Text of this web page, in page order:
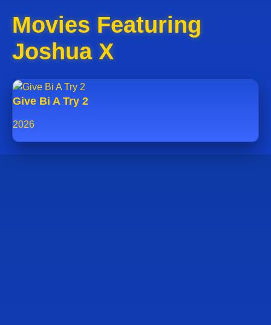
Movies Featuring
Joshua X
Give Bi A Try 2
2026